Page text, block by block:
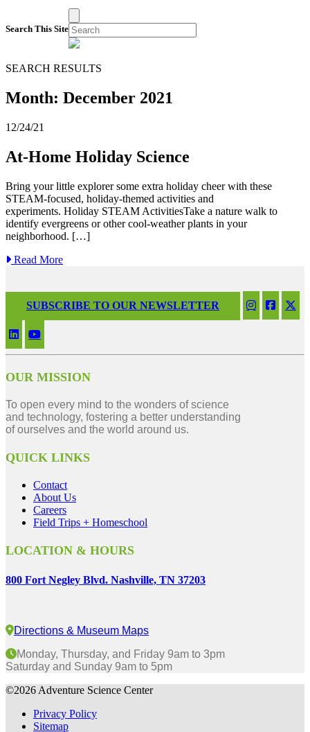
Search This Site
SEARCH RESULTS
Month: December 2021
12/24/21
At-Home Holiday Science
Bring your little explorer some extra holiday cheer with these
STEAM-focused, holiday-themed activities and
experiments. Holiday STEAM ActivitiesTake a nature walk to
identify evergreens or other cool-weather plants in your
neighborhood. […]
Read More
SUBSCRIBE TO OUR NEWSLETTER
OUR MISSION
To open every mind to the wonders of science
and technology, fostering a better understanding
of ourselves and the world around us.
QUICK LINKS
Contact
About Us
Careers
Field Trips + Homeschool
LOCATION & HOURS
800 Fort Negley Blvd. Nashville, TN 37203
Directions & Museum Maps
Monday, Thursday, and Friday 9am to 3pm
Saturday and Sunday 9am to 5pm
©2026 Adventure Science Center
Privacy Policy
Sitemap